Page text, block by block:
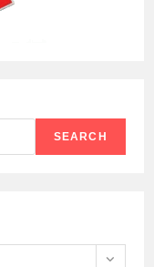
SEARCH